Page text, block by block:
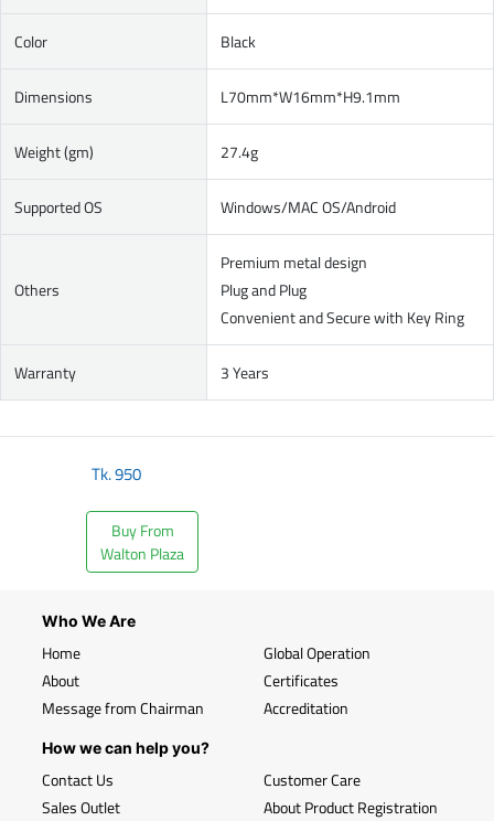
Color Black
Dimensions L70mm*W16mm*H9.1mm
Weight (gm) 27.4g
Supported OS Windows/MAC OS/Android
Others
Premium metal design
Plug and Plug
Convenient and Secure with Key Ring
Warranty 3 Years
Tk.950
Buy From
Walton Plaza
Who We Are
Home
About
Message from Chairman
Global Operation
Certificates
Accreditation
How we can help you?
Contact Us
Sales Outlet
Customer Care
About Product Registration